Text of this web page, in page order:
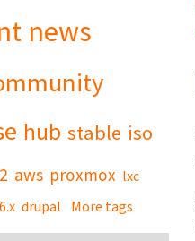
news
hub stable iso
aws proxmox lxc
drupal More tags